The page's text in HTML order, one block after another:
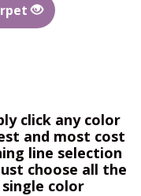
click any color
and most cost
line selection
choose all the
color